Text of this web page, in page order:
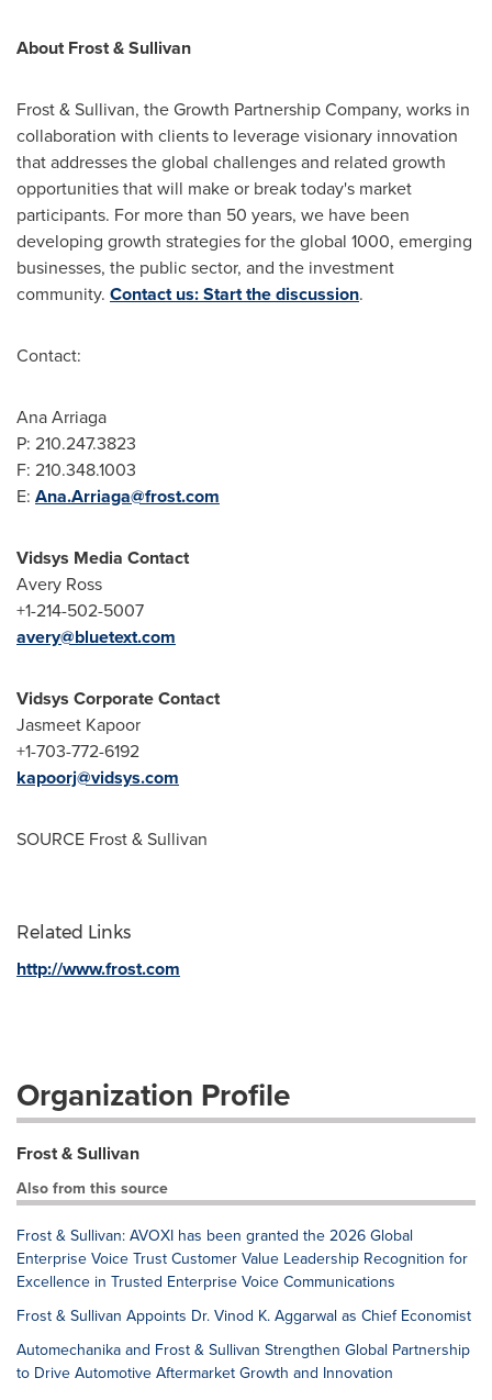
About Frost & Sullivan
Frost & Sullivan, the Growth Partnership Company, works in
collaboration with clients to leverage visionary innovation
that addresses the global challenges and related growth
opportunities that will make or break today's market
participants. For more than 50 years, we have been
developing growth strategies for the global 1000, emerging
businesses, the public sector, and the investment
community. Contact us: Start the discussion.
Contact:
Ana Arriaga
P: 210.247.3823
F: 210.348.1003
E: Ana.Arriaga@frost.com
Vidsys Media Contact
Avery Ross
+1-214-502-5007
avery@bluetext.com
Vidsys Corporate Contact
Jasmeet Kapoor
+1-703-772-6192
kapoorj@vidsys.com
SOURCE Frost & Sullivan
Related Links
http://www.frost.com
Organization Profile
Frost & Sullivan
Also from this source
Frost & Sullivan: AVOXI has been granted the 2026 Global
Enterprise Voice Trust Customer Value Leadership Recognition for
Excellence in Trusted Enterprise Voice Communications
Frost & Sullivan Appoints Dr. Vinod K. Aggarwal as Chief Economist
Automechanika and Frost & Sullivan Strengthen Global Partnership
to Drive Automotive Aftermarket Growth and Innovation